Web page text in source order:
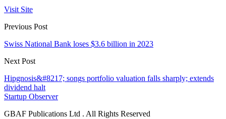
Visit Site
Previous Post
Swiss National Bank loses $3.6 billion in 2023
Next Post
Hipgnosis&#8217; songs portfolio valuation falls sharply; extends
dividend halt
Startup Observer
GBAF Publications Ltd . All Rights Reserved